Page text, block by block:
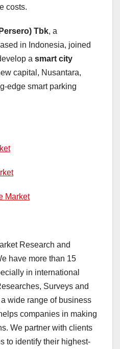
costs.
Tbk, a
in Indonesia, joined
a smart city
capital, Nusantara,
edge smart parking
Market
Research and
have more than 15
in international
Surveys and
wide range of business
companies in making
We partner with clients
to identify their highest-